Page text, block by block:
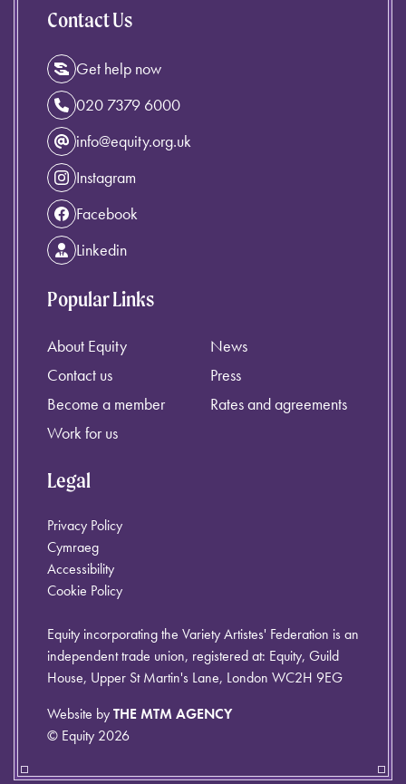
Contact Us
Get help now
020 7379 6000
info@equity.org.uk
Instagram
Facebook
Linkedin
Popular Links
About Equity
Contact us
Become a member
Work for us
News
Press
Rates and agreements
Legal
Privacy Policy
Cymraeg
Accessibility
Cookie Policy
Equity incorporating the Variety Artistes' Federation is an
independent trade union, registered at: Equity, Guild
House, Upper St Martin's Lane, London WC2H 9EG
Website byTHE MTM AGENCY
© Equity 2026